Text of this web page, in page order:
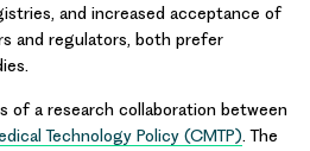
and increased acceptance of
and regulators, both prefer
of a research collaboration between
Technology Policy (CMTP). The